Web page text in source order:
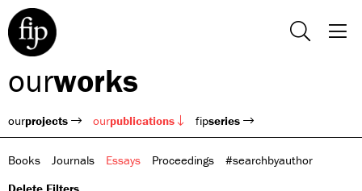
ourworks
ourprojects ourpublications fipseries
Books Journals Essays Proceedings
#searchbyauthor